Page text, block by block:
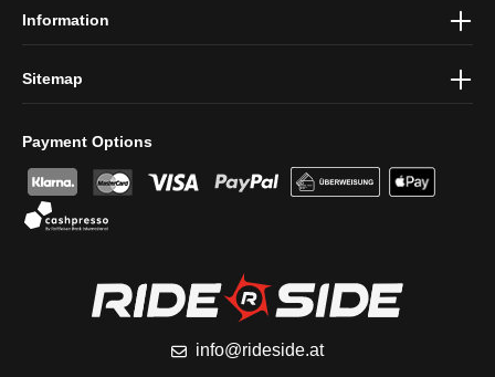
Payment Options
info@rideside.at
Information
Sitemap